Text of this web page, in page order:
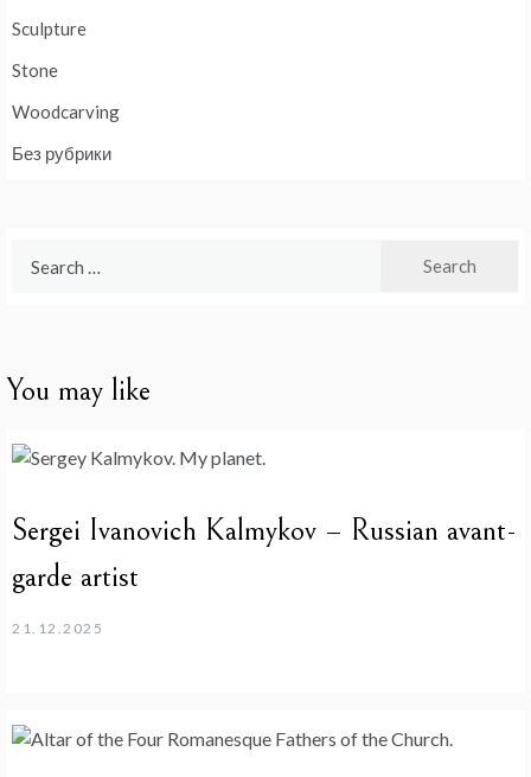
Sculpture
Stone
Woodcarving
Без рубрики
You may like
Sergei Ivanovich Kalmykov – Russian avant-
garde artist
21.12.2025